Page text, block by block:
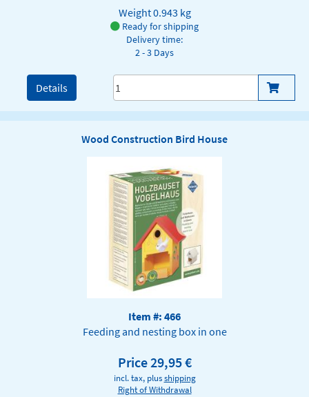
Weight0.943 kg
Ready for shipping
Delivery time:
2 - 3 Days
Details
Wood Construction Bird House
Item #: 466
Feeding and nesting box in one
Price 29,95 €
incl. tax, plusshipping
Right of Withdrawal